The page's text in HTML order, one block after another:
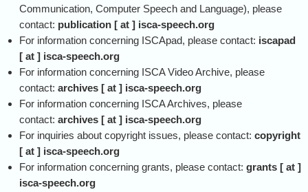
Communication, Computer Speech and Language), please
contact: publication [ at ] isca-speech.org
For information concerning ISCApad, please contact: iscapad
[ at ] isca-speech.org
For information concerning ISCA Video Archive, please
contact: archives [ at ] isca-speech.org
For information concerning ISCA Archives, please
contact: archives [ at ] isca-speech.org
For inquiries about copyright issues, please contact: copyright
[ at ] isca-speech.org
For information concerning grants, please contact: grants [ at ]
isca-speech.org